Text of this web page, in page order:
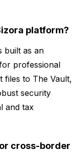
platform?
built as an
professional
files to The Vault,
security
and tax
cross-border